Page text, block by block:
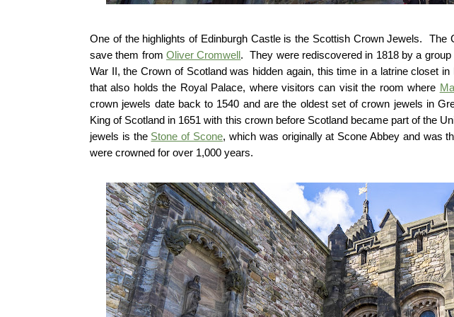
One of the highlights of Edinburgh Castle is the Scottish Crown Jewels. The
save them fromOliver Cromwell. They were rediscovered in 1818 by a group
War II, the Crown of Scotland was hidden again, this time in a latrine closet
that also holds the Royal Palace, where visitors can visit the room where
crown jewels date back to 1540 and are the oldest set of crown jewels in
King of Scotland in 1651 with this crown before Scotland became part of the
jewels is the Stone of Scone, which was originally at Scone Abbey and was
were crowned for over 1,000 years.